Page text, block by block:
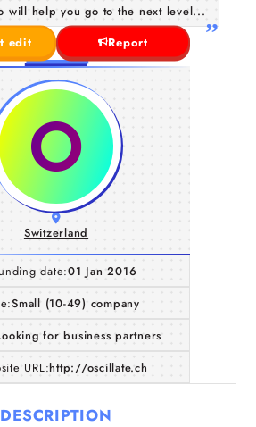
will help you go to the next level...
edit
Report
Switzerland
date:01 Jan 2016
Small (10-49) company
for business partners
URL:http://oscillate.ch
DESCRIPTION